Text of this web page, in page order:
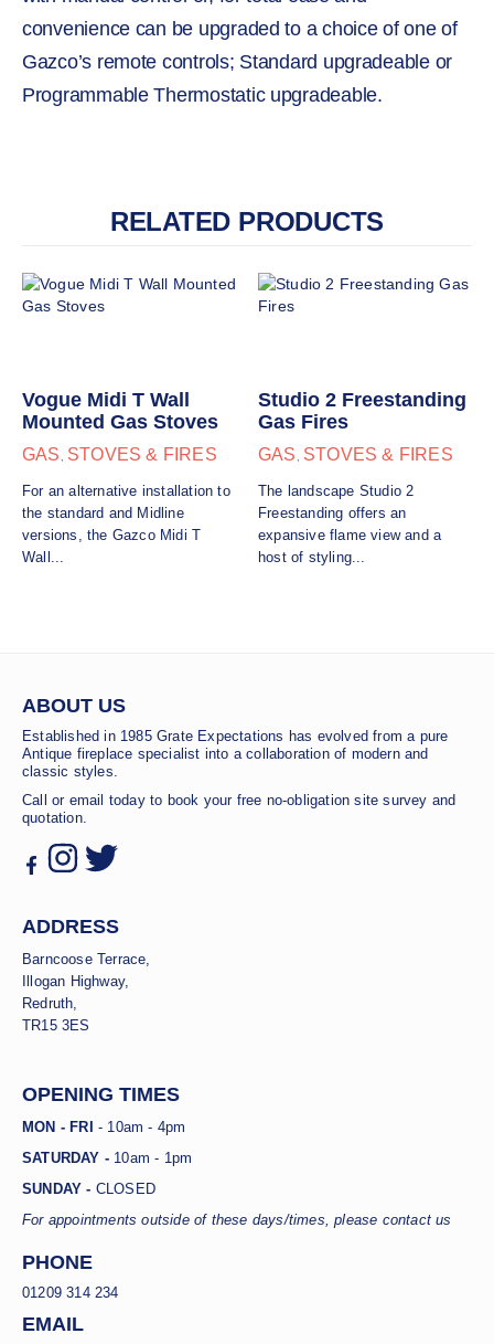
convenience can be upgraded to a choice of one of
Gazco’s remote controls; Standard upgradeable or
Programmable Thermostatic upgradeable.
RELATED PRODUCTS
GAS , STOVES & FIRES
Vogue Midi T Wall
Mounted Gas Stoves
For an alternative installation to
the standard and Midline
versions, the Gazco Midi T
Wall...
GAS , STOVES & FIRES
Studio 2 Freestanding
Gas Fires
The landscape Studio 2
Freestanding offers an
expansive flame view and a
host of styling...
ABOUT US
Established in 1985 Grate Expectations has evolved from a pure
Antique fireplace specialist into a collaboration of modern and
classic styles.
Call or email today to book your free no-obligation site survey and
quotation.
ADDRESS
Barncoose Terrace,
Illogan Highway,
Redruth,
TR15 3ES
OPENING TIMES
MON - FRI - 10am - 4pm
SATURDAY - 10am - 1pm
SUNDAY - CLOSED
For appointments outside of these days/times, please contact us
PHONE
01209 314 234
EMAIL